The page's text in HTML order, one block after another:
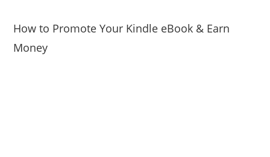
How to Promote Your Kindle eBook & Earn
Money